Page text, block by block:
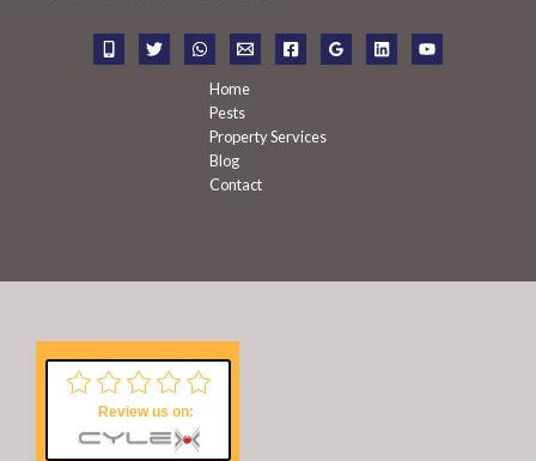
Home
Pests
Property Services
Blog
Contact
Review us on: